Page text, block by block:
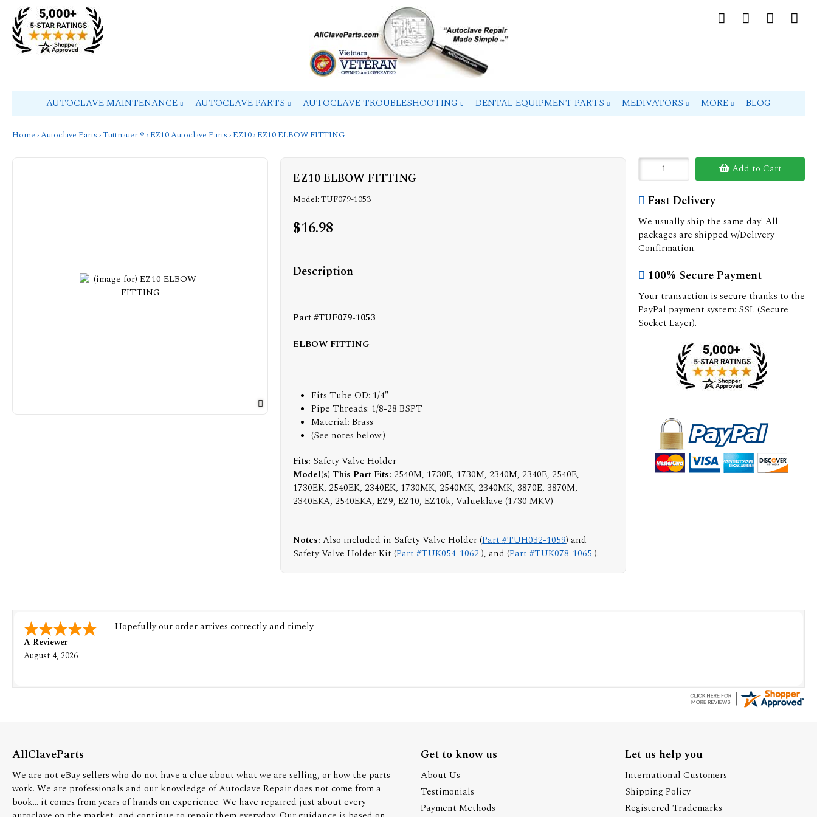
AUTOCLAVE MAINTENANCE AUTOCLAVE PARTS AUTOCLAVE TROUBLESHOOTING DENTAL EQUIPMENT PARTS MEDIVATORS MORE BLOG
Home ›Autoclave Parts ›Tuttnauer ® › EZ10 Autoclave Parts › EZ10› EZ10 ELBOW FITTING
EZ10 ELBOW FITTING
Model: TUF079-1053
$16.98
Description
Part #TUF079-1053
ELBOW FITTING
Fits Tube OD: 1/4"
Pipe Threads: 1/8-28 BSPT
Material: Brass
(See notes below:)
Fits: Safety Valve Holder
Model(s) This Part Fits: 2540M, 1730E, 1730M, 2340M, 2340E, 2540E,
1730EK, 2540EK, 2340EK, 1730MK, 2540MK, 2340MK, 3870E, 3870M,
2340EKA, 2540EKA, EZ9, EZ10, EZ10k, Valueklave (1730 MKV)
Notes:Also included in Safety Valve Holder (Part #TUH032-1059) and
Safety Valve Holder Kit (Part #TUK054-1062), and (Part #TUK078-1065).
Add to Cart
Fast Delivery
We usually ship the same day! All
packages are shipped w/Delivery
Confirmation.
100% Secure Payment
Your transaction is secure thanks to the
PayPal payment system: SSL (Secure
Socket Layer).
A Reviewer
August 4, 2026
Hopefully our order arrives correctly and timely
AllClaveParts
We are not eBay sellers who do not have a clue about what we are selling, or how the parts
work. We are professionals and our knowledge of Autoclave Repair does not come from a
book... it comes from years of hands on experience. We have repaired just about every
Get to know us
About Us
Testimonials
Payment Methods
Let us help you
International Customers
Shipping Policy
Registered Trademarks